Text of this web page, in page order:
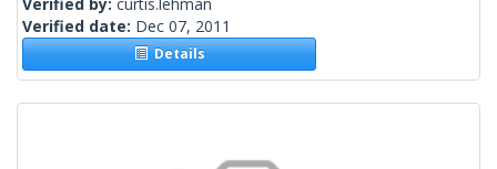
Verified date: Dec 07, 2011
Details